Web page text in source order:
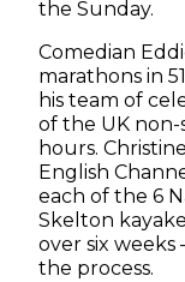
the Sunday.
Comedian
marathons in
his team of
of the UK
hours.
English
each of the 6
Skelton
over six
the process.